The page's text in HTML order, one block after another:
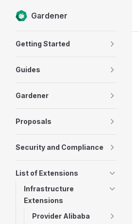
Skip to content
Gardener
Getting Started
Guides
Gardener
Proposals
Security and Compliance
List of Extensions
Infrastructure
Extensions
Provider Alibaba